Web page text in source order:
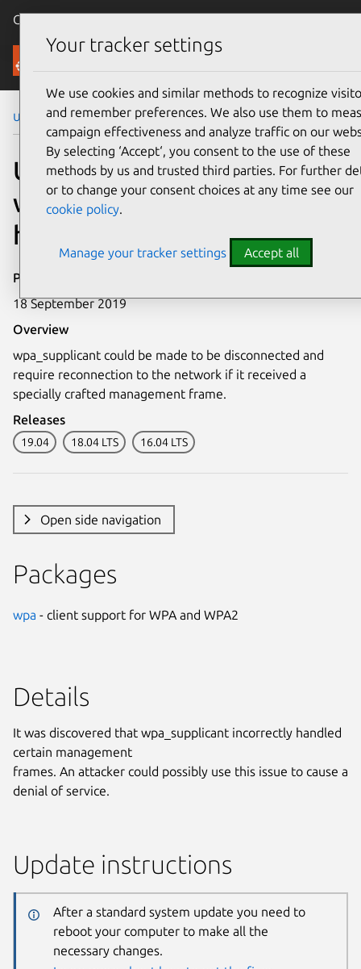
Canonical Ubuntu
Security
Ubuntu Security Notices USN-4136-1
USN-4136-1:
wpa_supplicant and
hostapd vulnerability
Publication date
18 September 2019
Overview
wpa_supplicant could be made to be disconnected and
require reconnection to the network if it received a
specially crafted management frame.
Releases
19.04 18.04 LTS 16.04 LTS
Open side navigation
Packages
wpa - client support for WPA and WPA2
Details
It was discovered that wpa_supplicant incorrectly handled
certain management
frames. An attacker could possibly use this issue to cause a
denial of service.
Update instructions
After a standard system update you need to
reboot your computer to make all the
necessary changes.
Your tracker settings
We use cookies and similar methods to recognize
and remember preferences. We also use them to
campaign effectiveness and analyze traffic on our
By selecting ‘Accept‘, you consent to the use of these
methods by us and trusted third parties. For further
or to change your consent choices at any time see our
cookie policy.
Manage your tracker settings Accept all